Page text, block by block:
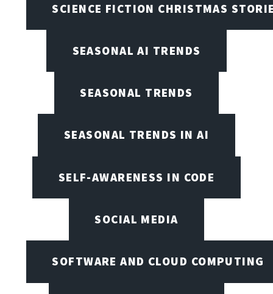
SCIENCE FICTION CHRISTMAS
SEASONAL AI TRENDS
SEASONAL TRENDS
SEASONAL TRENDS IN AI
SELF-AWARENESS IN CODE
SOCIAL MEDIA
SOFTWARE AND CLOUD COMPUTING